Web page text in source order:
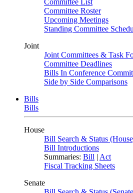
Committee List
Committee Roster
Upcoming Meetings
Standing Committee
Joint
Joint Committees & Task
Committee Deadlines
Bills In Conference
Side by Side Comparisons
Bills
Bills
House
Bill Search & Status
Bill Introductions
Summaries: Bill | Act
Fiscal Tracking Sheets
Senate